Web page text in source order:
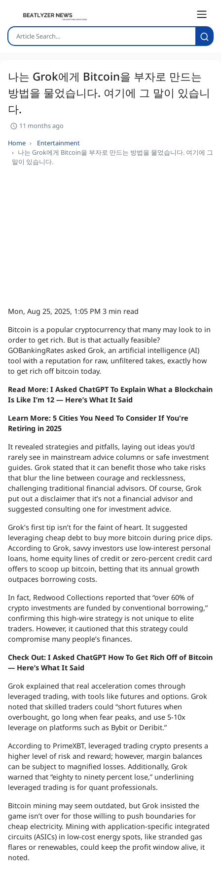
나는 Grok에게 Bitcoin을 부자로 만드는
방법을 물었습니다. 여기에 그 말이 있습니
다.
11 months ago
Home
Entertainment
나는 Grok에게 Bitcoin을 부자로 만드는 방법을 물었습니다. 여기에 그
말이 있습니다.
Mon, Aug 25, 2025, 1:05 PM 3 min read
Bitcoin is a popular cryptocurrency that many may look to in
order to get rich. But is that actually feasible?
GOBankingRates asked Grok, an artificial intelligence (AI)
tool with a reputation for raw, unfiltered takes, exactly how
to get rich off bitcoin today.
Read More: I Asked ChatGPT To Explain What a Blockchain
Is Like I’m 12 — Here’s What It Said
Learn More: 5 Cities You Need To Consider If You're
Retiring in 2025
It revealed strategies and pitfalls, laying out ideas you’d
rarely see in mainstream advice columns or safe investment
guides. Grok stated that it can benefit those who take risks
that blur the line between courage and recklessness,
challenging traditional financial advisors. Of course, Grok
put out a disclaimer that it’s not a financial advisor and
suggested consulting one for investment advice.
Grok’s first tip isn’t for the faint of heart. It suggested
leveraging cheap debt to buy more bitcoin during price dips.
According to Grok, savvy investors use low-interest personal
loans, home equity lines of credit or zero-percent credit card
offers to scoop up bitcoin, betting that its annual growth
outpaces borrowing costs.
In fact, Redwood Collections reported that “over 60% of
crypto investments are funded by conventional borrowing,”
confirming this high-wire strategy is not unique to elite
traders. However, it cautioned that this strategy could
compromise many people’s finances.
Check Out: I Asked ChatGPT How To Get Rich Off of Bitcoin
— Here’s What It Said
Grok explained that real acceleration comes through
leveraged trading, with tools like futures and options. Grok
noted that skilled traders could “short futures when
overbought, go long when fear peaks, and use 5-10x
leverage on platforms such as Bybit or Deribit.”
According to PrimeXBT, leveraged trading crypto presents a
higher level of risk and reward; however, margin balances
can be subject to magnified losses. Additionally, Grok
warned that “eighty to ninety percent lose,” underlining
leveraged trading is for quant professionals.
Bitcoin mining may seem outdated, but Grok insisted the
game isn’t over for those willing to push boundaries for
cheap electricity. Mining with application-specific integrated
circuits (ASICs) in low-cost energy spots, like stranded gas
flares or renewables, could keep the profit window alive, it
noted.